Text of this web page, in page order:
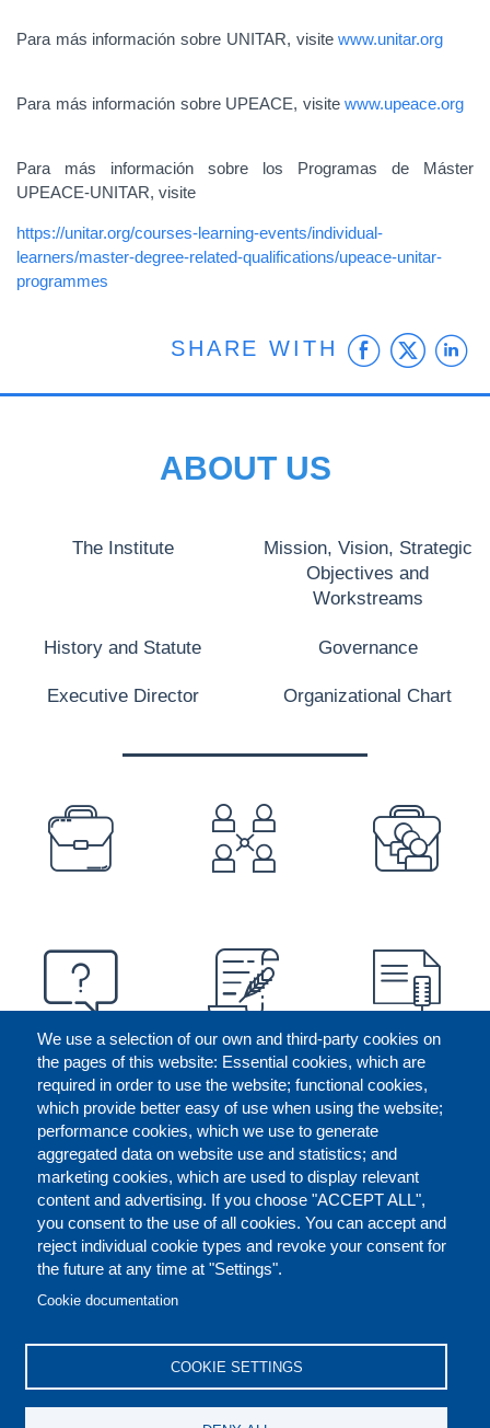
Para más información sobre UNITAR, visitewww.unitar.org
Para más información sobre UPEACE, visitewww.upeace.org
Para más información sobre los Programas de Máster
UPEACE-UNITAR, visite
https://unitar.org/courses-learning-events/individual-
learners/master-degree-related-qualifications/upeace-unitar-
programmes
SHARE WITH
We use a selection of our own and third-party cookies on
the pages of this website: Essential cookies, which are
required in order to use the website; functional cookies,
which provide better easy of use when using the website;
performance cookies, which we use to generate
aggregated data on website use and statistics; and
marketing cookies, which are used to display relevant
content and advertising. If you choose "ACCEPT ALL",
you consent to the use of all cookies. You can accept and
reject individual cookie types and revoke your consent for
the future at any time at "Settings".
Cookie documentation
COOKIE SETTINGS
ABOUT US
The Institute
Mission, Vision, Strategic
Objectives and
Workstreams
History and Statute Governance
Executive Director Organizational Chart
PREFOOTER
FOOTER
CONTACT US LEGAL
REPORT MISCONDUCT